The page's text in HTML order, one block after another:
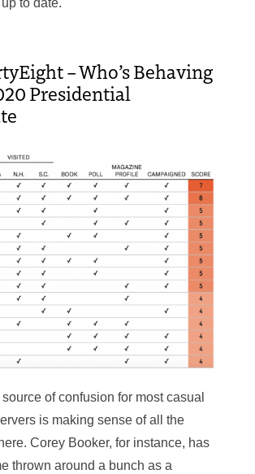
to date.
– Who’s Behaving
Presidential
of confusion for most casual
is making sense of all the
Corey Booker, for instance, has
thrown around a bunch as a